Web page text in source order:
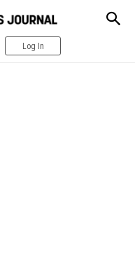
Log In